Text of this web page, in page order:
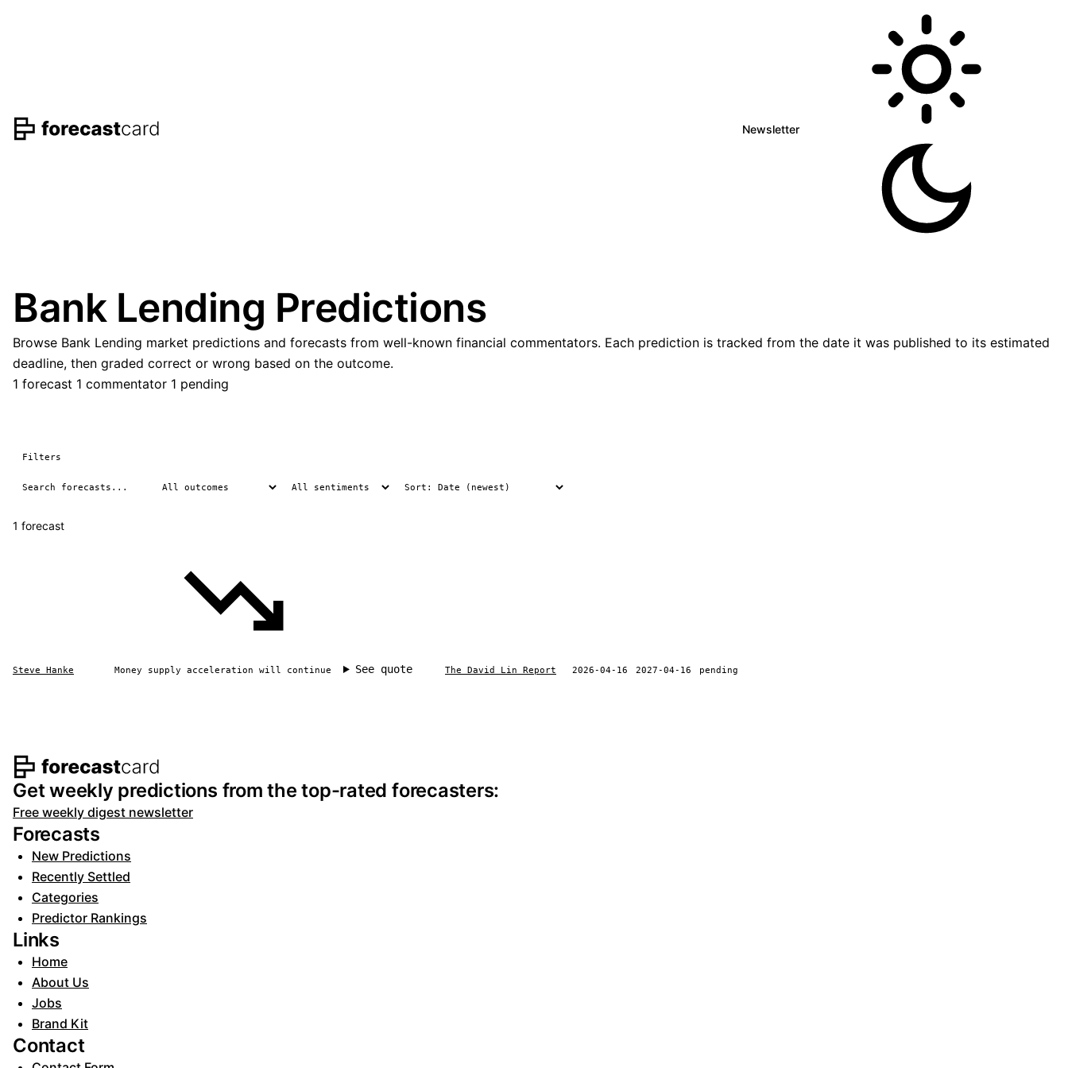
Newsletter
Bank Lending Predictions
Browse Bank Lending market predictions and forecasts from well-known financial commentators. Each prediction is tracked from the date it was published to its estimated
deadline, then graded correct or wrong based on the outcome.
1 forecast 1 commentator 1 pending
Filters
1 forecast
Steve Hanke Money supply acceleration will continue See quote The David Lin Report 2026-04-16 2027-04-16 pending
Footer navigation and site information
Get weekly predictions from the top-rated forecasters:
Free weekly digest newsletter
Forecasts
New Predictions
Recently Settled
Categories
Predictor Rankings
Links
Home
About Us
Jobs
Brand Kit
Contact